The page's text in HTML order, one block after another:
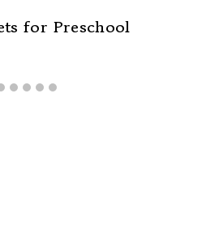
for Preschool